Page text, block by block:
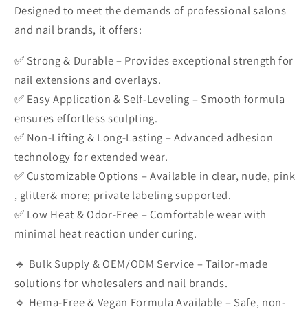
Designed to meet the demands of professional salons
and nail brands, it offers:
✅ Strong & Durable – Provides exceptional strength for
nail extensions and overlays.
✅ Easy Application & Self-Leveling – Smooth formula
ensures effortless sculpting.
✅ Non-Lifting & Long-Lasting – Advanced adhesion
technology for extended wear.
✅ Customizable Options – Available in clear, nude, pink
, glitter& more; private labeling supported.
✅ Low Heat & Odor-Free – Comfortable wear with
minimal heat reaction under curing.
🔹 Bulk Supply & OEM/ODM Service – Tailor-made
solutions for wholesalers and nail brands.
🔹 Hema-Free & Vegan Formula Available – Safe, non-